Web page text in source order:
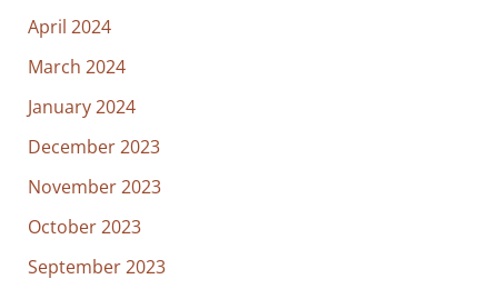
April 2024
March 2024
January 2024
December 2023
November 2023
October 2023
September 2023